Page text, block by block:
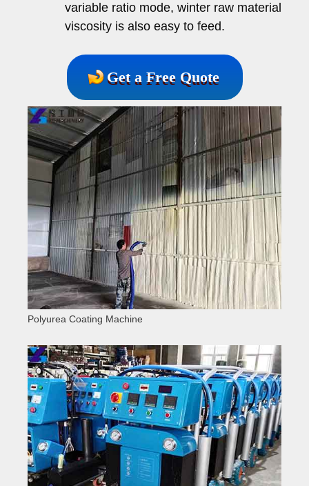
variable ratio mode, winter raw material
viscosity is also easy to feed.
Get a Free Quote
Polyurea Coating Machine